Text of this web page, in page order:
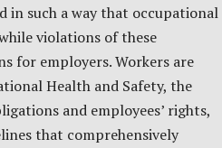
in such a way that occupational
violations of these
for employers. Workers are
Health and Safety, the
and employees’ rights,
that comprehensively